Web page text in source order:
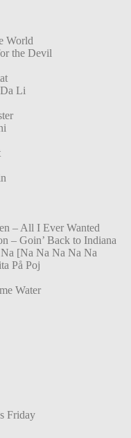
World
the Devil
Li
– All I Ever Wanted
– Goin’ Back to Indiana
[Na Na Na Na Na
På Poj
Water
Friday